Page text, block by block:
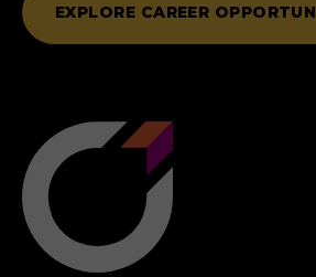
EXPLORE CAREER